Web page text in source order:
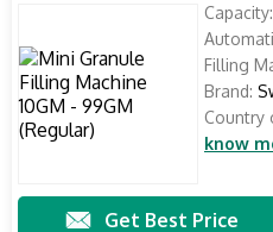
Capacity:
Filling
Brand:
Country
know
Get Best Price